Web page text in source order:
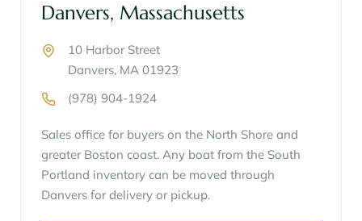
Danvers, Massachusetts
10 Harbor Street
Danvers, MA 01923
(978) 904-1924
Sales office for buyers on the North Shore and
greater Boston coast. Any boat from the South
Portland inventory can be moved through
Danvers for delivery or pickup.